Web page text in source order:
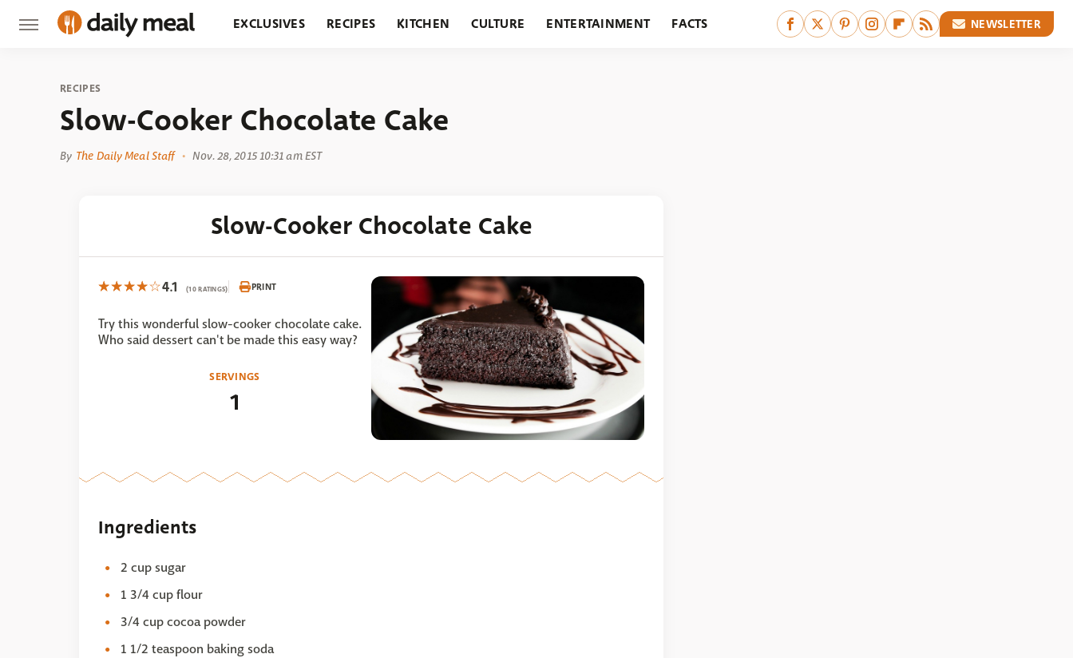
EXCLUSIVES RECIPES KITCHEN CULTURE ENTERTAINMENT FACTS NEWSLETTER
RECIPES
Slow-Cooker Chocolate Cake
By The Daily Meal Staff Nov. 28, 2015 10:31 am EST
Slow-Cooker Chocolate Cake
4.1 (10 RATINGS) PRINT
Try this wonderful slow-cooker chocolate cake.
Who said dessert can't be made this easy way?
SERVINGS
1
Ingredients
2 cup sugar
1 3/4 cup flour
3/4 cup cocoa powder
1 1/2 teaspoon baking soda